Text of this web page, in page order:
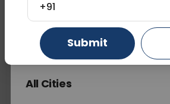
📞Call Now 💬
Price
Gurugram Ahmedabad
All Cities
+91
Submit